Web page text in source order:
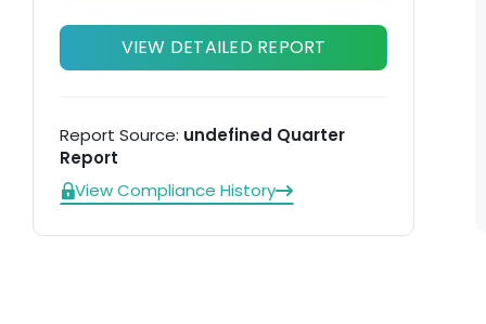
VIEW DETAILED REPORT
Report Source: undefined Quarter
Report
View Compliance History